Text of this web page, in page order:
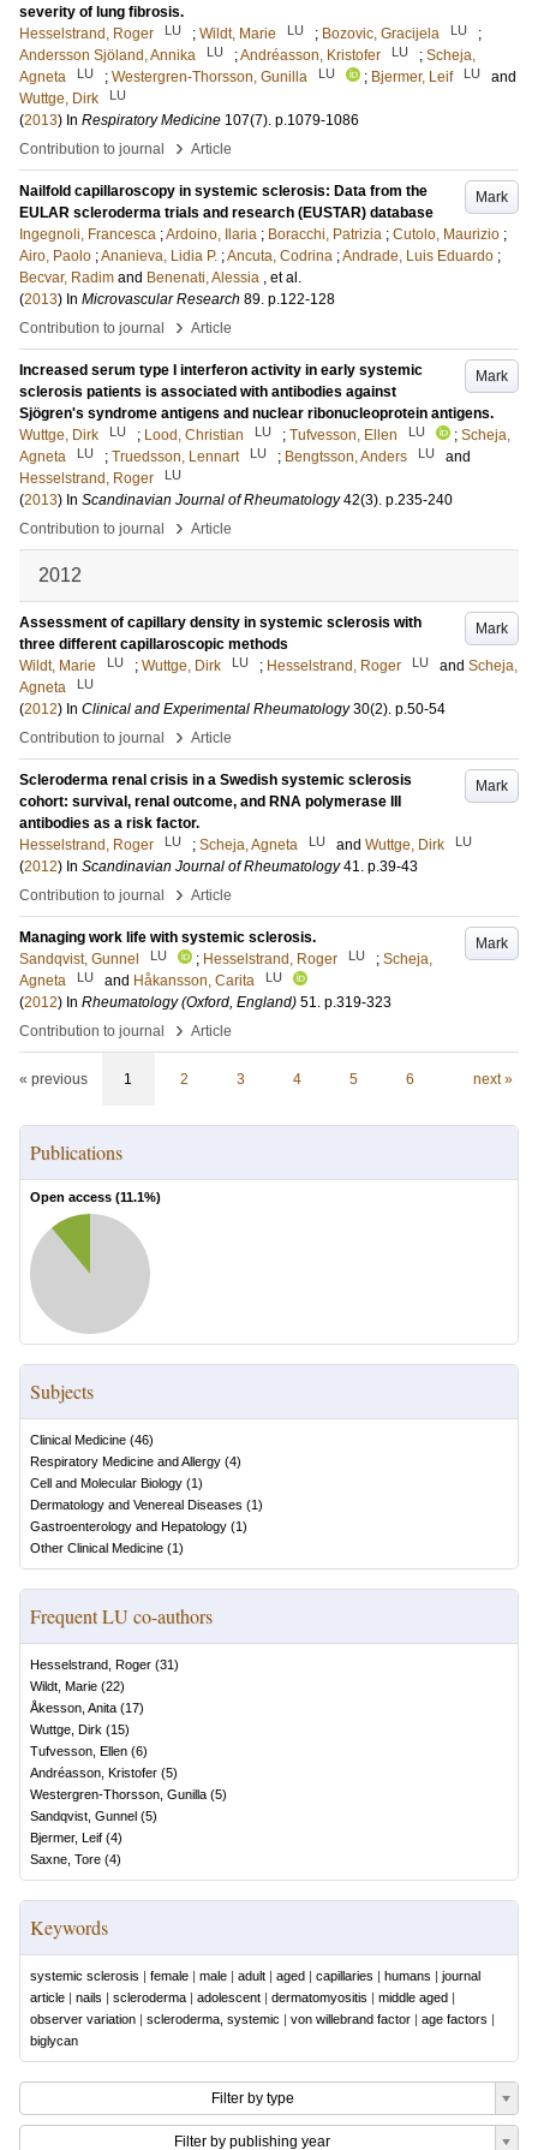
severity of lung fibrosis.
Hesselstrand, Roger
LU ; Wildt, Marie LU ; Bozovic, Gracijela LU
;
Andersson Sjöland, Annika
LU ;Andréasson, Kristofer LU ; Scheja,
Agneta
LU ; Westergren-Thorsson, Gunilla LU ; Bjermer, Leif LU
and
Wuttge, Dirk
LU
(2013) In Respiratory Medicine 107(7). p.1079-1086
Contribution to journal
› Article
Mark
Nailfold capillaroscopy in systemic sclerosis: Data from the
EULAR scleroderma trials and research (EUSTAR) database
Ingegnoli, Francesca ;Ardoino, Ilaria ; Boracchi, Patrizia ; Cutolo, Maurizio ;
Airo, Paolo ;Ananieva, Lidia P. ;Ancuta, Codrina ;Andrade, Luis Eduardo ;
Becvar, Radim and Benenati, Alessia , et al.
(2013) In Microvascular Research 89. p.122-128
Contribution to journal
› Article
Mark
Increased serum type I interferon activity in early systemic
sclerosis patients is associated with antibodies against
Sjögren's syndrome antigens and nuclear ribonucleoprotein antigens.
Wuttge, Dirk
LU ; Lood, Christian LU ; Tufvesson, Ellen LU ; Scheja,
Agneta
LU ; Truedsson, Lennart LU ; Bengtsson, Anders LU
and
Hesselstrand, Roger
LU
(2013) In Scandinavian Journal of Rheumatology 42(3). p.235-240
Contribution to journal
› Article
2012
Mark
Assessment of capillary density in systemic sclerosis with
three different capillaroscopic methods
Wildt, Marie
LU ; Wuttge, Dirk LU ; Hesselstrand, Roger LU and Scheja,
Agneta
LU
(2012) In Clinical and Experimental Rheumatology 30(2). p.50-54
Contribution to journal
› Article
Mark
Scleroderma renal crisis in a Swedish systemic sclerosis
cohort: survival, renal outcome, and RNA polymerase III
antibodies as a risk factor.
Hesselstrand, Roger
LU ; Scheja, Agneta LU and Wuttge, Dirk LU
(2012) In Scandinavian Journal of Rheumatology 41. p.39-43
Contribution to journal
› Article
Mark
Managing work life with systemic sclerosis.
Sandqvist, Gunnel
LU ; Hesselstrand, Roger LU ; Scheja,
Agneta
LU and Håkansson, Carita LU
(2012) In Rheumatology (Oxford, England) 51. p.319-323
Contribution to journal
› Article
« previous 1 2 3 4 5 6 next »
Publications
Open access (11.1%)
Subjects
Clinical Medicine (46)
Respiratory Medicine and Allergy (4)
Cell and Molecular Biology (1)
Dermatology and Venereal Diseases (1)
Gastroenterology and Hepatology (1)
Other Clinical Medicine (1)
Frequent LU co-authors
Hesselstrand, Roger (31)
Wildt, Marie (22)
Åkesson, Anita (17)
Wuttge, Dirk (15)
Tufvesson, Ellen (6)
Andréasson, Kristofer (5)
Westergren-Thorsson, Gunilla (5)
Sandqvist, Gunnel (5)
Bjermer, Leif (4)
Saxne, Tore (4)
Keywords
systemic sclerosis | female | male | adult | aged | capillaries | humans | journal
article | nails | scleroderma | adolescent | dermatomyositis | middle aged |
observer variation | scleroderma, systemic | von willebrand factor | age factors |
biglycan
Filter by type
Filter by publishing year